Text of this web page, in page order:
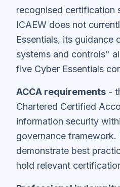
recognised certification
ICAEW does not
Essentials, its guidance
systems and controls"
five Cyber Essentials
ACCA requirements -
Chartered Certified
information security
governance framework.
demonstrate best
hold relevant